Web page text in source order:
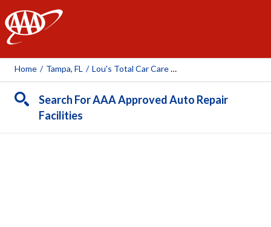
AAA
Home / Tampa, FL / Lou's Total Car Care (Tampa)
Search For AAA Approved Auto Repair
Facilities